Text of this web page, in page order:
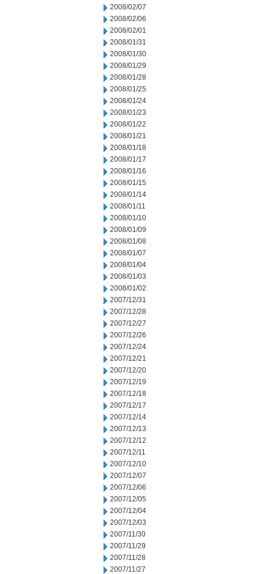
2008/02/07
2008/02/06
2008/02/01
2008/01/31
2008/01/30
2008/01/29
2008/01/28
2008/01/25
2008/01/24
2008/01/23
2008/01/22
2008/01/21
2008/01/18
2008/01/17
2008/01/16
2008/01/15
2008/01/14
2008/01/11
2008/01/10
2008/01/09
2008/01/08
2008/01/07
2008/01/04
2008/01/03
2008/01/02
2007/12/31
2007/12/28
2007/12/27
2007/12/26
2007/12/24
2007/12/21
2007/12/20
2007/12/19
2007/12/18
2007/12/17
2007/12/14
2007/12/13
2007/12/12
2007/12/11
2007/12/10
2007/12/07
2007/12/06
2007/12/05
2007/12/04
2007/12/03
2007/11/30
2007/11/29
2007/11/28
2007/11/27